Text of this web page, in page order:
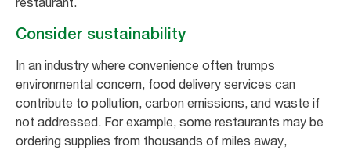
Consider sustainability
In an industry where convenience often trumps
environmental concern, food delivery services can
contribute to pollution, carbon emissions, and waste if
not addressed. For example, some restaurants may be
ordering supplies from thousands of miles away,